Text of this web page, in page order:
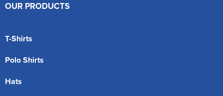
OUR PRODUCTS
T-Shirts
Polo Shirts
Hats